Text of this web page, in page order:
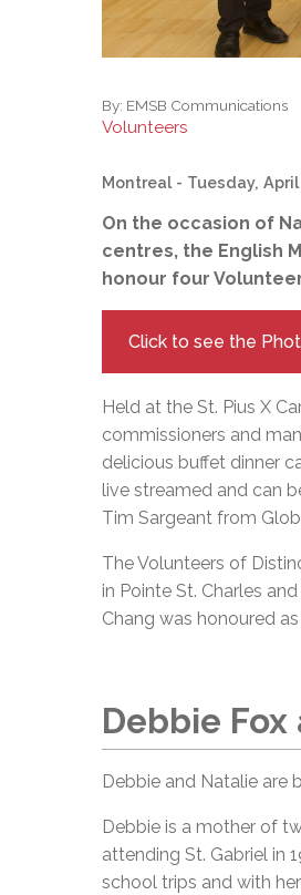
By: EMSB Communications
Volunteers
Montreal - Tuesday, April
On the occasion of
centres, the English
honour four
Click to see the
Held at the St. Pius X
commissioners and
delicious buffet dinner
live streamed and can
Tim Sargeant from
The Volunteers of
in Pointe St. Charles
Chang was honoured
Debbie
Debbie and Natalie are
Debbie is a mother of
attending St. Gabriel in
school trips and with